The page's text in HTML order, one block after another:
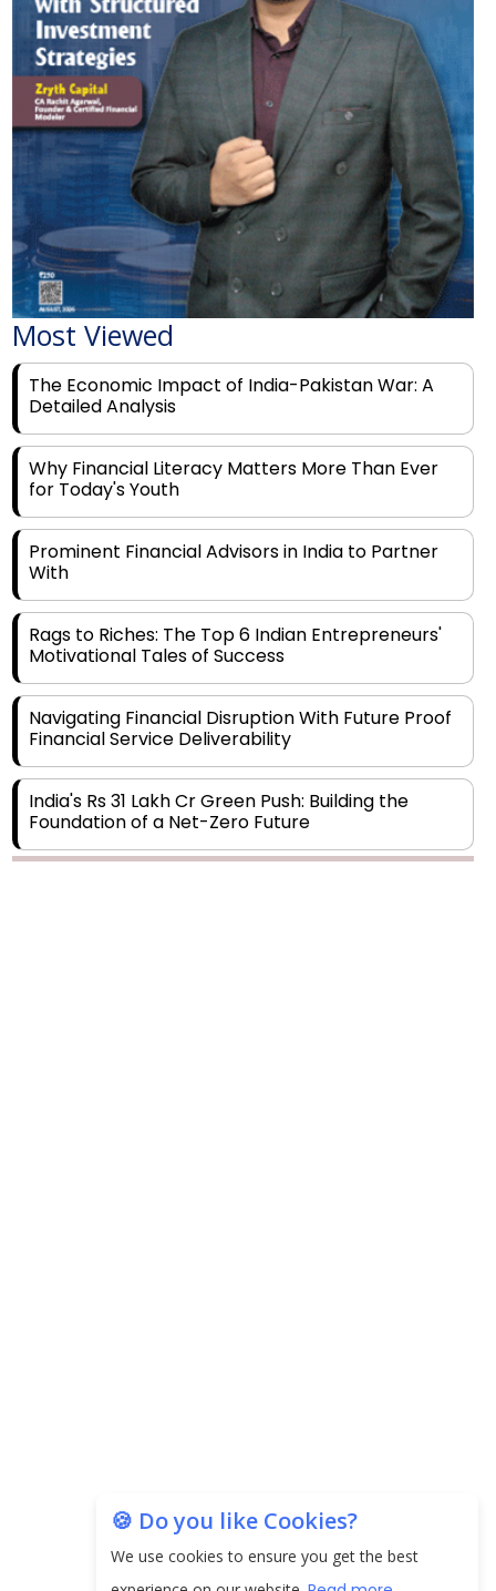
Most Viewed
The Economic Impact of India-Pakistan War: A
Detailed Analysis
Why Financial Literacy Matters More Than Ever
for Today's Youth
Prominent Financial Advisors in India to Partner
With
Motivational Tales of Success
Financial Service Deliverability
India's Rs 31 Lakh Cr Green Push: Building the
Foundation of a Net-Zero Future
Legal Processes across Diverse Domains
How to Choose the Right Mutual Fund for your
Financial Goals?🍪 Do you like Cookies?
We use cookies to ensure you get the best